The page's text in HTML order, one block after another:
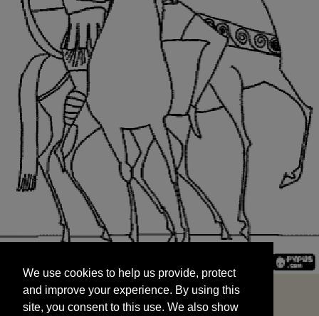
and improve your experience. By using this
site, you consent to this use. We also show
targeted advertisements by sharing your data
We use cookies to help us provide, protect
and improve your experience. By using this
site, you consent to this use. We also show
START